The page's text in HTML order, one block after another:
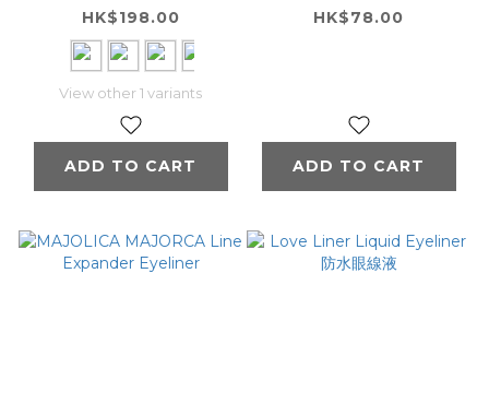
液
HK$198.00
View other 1 variants
ADD TO CART
HK$78.00
ADD TO CART